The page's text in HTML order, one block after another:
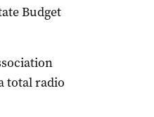
Budget
total radio